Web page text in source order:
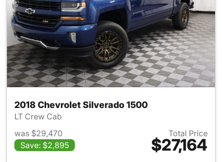
2018 Chevrolet Silverado 1500
LT Crew Cab
was $29,470
Save: $2,895
Total Price
$27,164
View details for 2018